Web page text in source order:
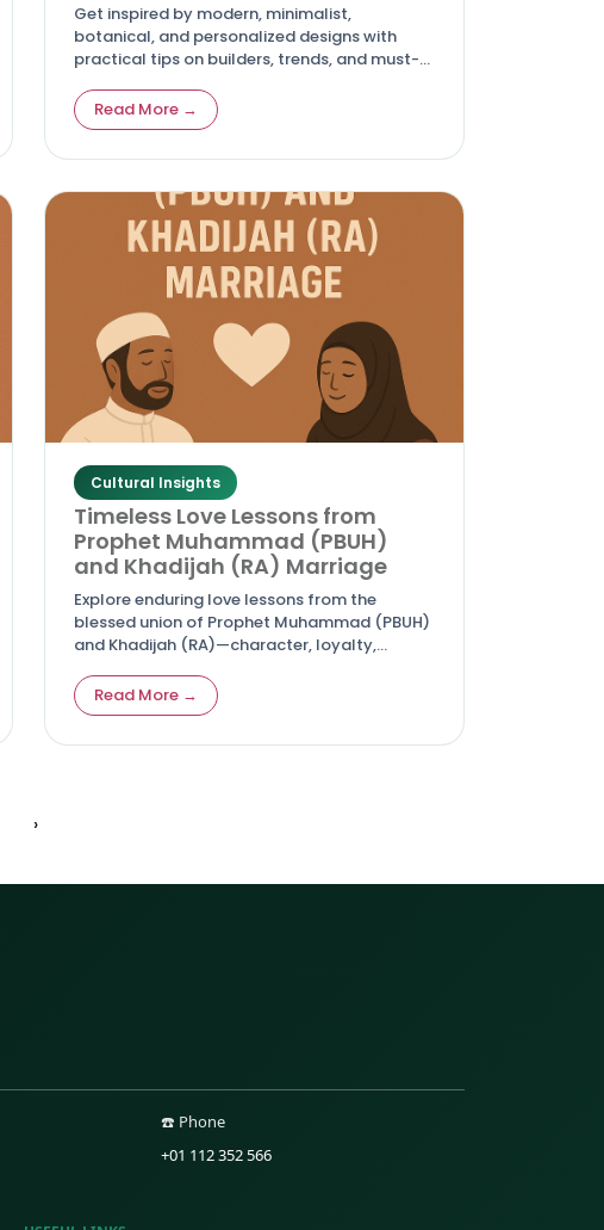
Get inspired by modern, minimalist,
botanical, and personalized designs with
practical tips on builders, trends, and must-
unforgettable digital invitation. Article
Read More →
Cultural Insights
Timeless Love Lessons from
Prophet Muhammad (PBUH)
and Khadijah (RA) Marriage
Explore enduring love lessons from the
blessed union of Prophet Muhammad (PBUH)
and Khadijah (RA)—character, loyalty,
couples today.
Read More →
›
☎️ Phone
+01 112 352 566